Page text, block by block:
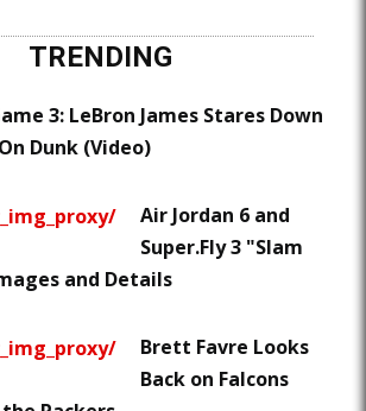
TRENDING
3: LeBron James Stares Down
Dunk (Video)
Air Jordan 6 and
Super.Fly 3 "Slam
and Details
Brett Favre Looks
Back on Falcons